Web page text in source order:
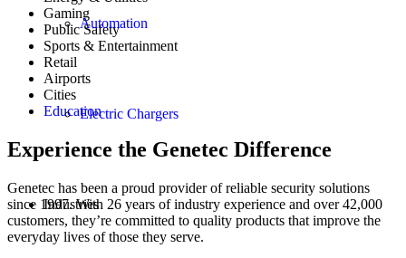
Automation
Electric Chargers
Industries
Gaming
Public Safety
Sports & Entertainment
Retail
Airports
Cities
Education
Experience the Genetec Difference
Genetec has been a proud provider of reliable security solutions
since 1997. With 26 years of industry experience and over 42,000
customers, they’re committed to quality products that improve the
everyday lives of those they serve.